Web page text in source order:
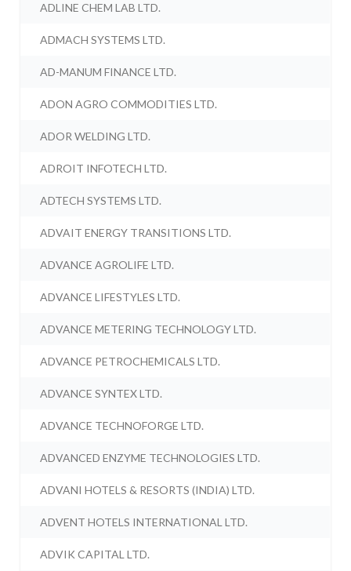
ADLINE CHEM LAB LTD.
ADMACH SYSTEMS LTD.
AD-MANUM FINANCE LTD.
ADON AGRO COMMODITIES LTD.
ADOR WELDING LTD.
ADROIT INFOTECH LTD.
ADTECH SYSTEMS LTD.
ADVAIT ENERGY TRANSITIONS LTD.
ADVANCE AGROLIFE LTD.
ADVANCE LIFESTYLES LTD.
ADVANCE METERING TECHNOLOGY LTD.
ADVANCE PETROCHEMICALS LTD.
ADVANCE SYNTEX LTD.
ADVANCE TECHNOFORGE LTD.
ADVANCED ENZYME TECHNOLOGIES LTD.
ADVANI HOTELS & RESORTS (INDIA) LTD.
ADVENT HOTELS INTERNATIONAL LTD.
ADVIK CAPITAL LTD.